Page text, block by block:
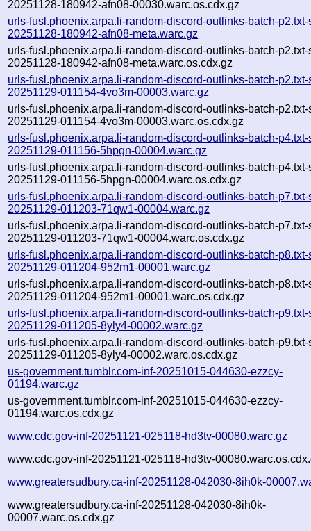
20251128-180942-afn08-00030.warc.os.cdx.gz
urls-fusl.phoenix.arpa.li-random-discord-outlinks-batch-
20251128-180942-afn08-meta.warc.gz
urls-fusl.phoenix.arpa.li-random-discord-outlinks-batch-
20251128-180942-afn08-meta.warc.os.cdx.gz
urls-fusl.phoenix.arpa.li-random-discord-outlinks-batch-
20251129-011154-4vo3m-00003.warc.gz
urls-fusl.phoenix.arpa.li-random-discord-outlinks-batch-
20251129-011154-4vo3m-00003.warc.os.cdx.gz
urls-fusl.phoenix.arpa.li-random-discord-outlinks-batch-
20251129-011156-5hpgn-00004.warc.gz
urls-fusl.phoenix.arpa.li-random-discord-outlinks-batch-
20251129-011156-5hpgn-00004.warc.os.cdx.gz
urls-fusl.phoenix.arpa.li-random-discord-outlinks-batch-
20251129-011203-71qw1-00004.warc.gz
urls-fusl.phoenix.arpa.li-random-discord-outlinks-batch-
20251129-011203-71qw1-00004.warc.os.cdx.gz
urls-fusl.phoenix.arpa.li-random-discord-outlinks-batch-
20251129-011204-952m1-00001.warc.gz
urls-fusl.phoenix.arpa.li-random-discord-outlinks-batch-
20251129-011204-952m1-00001.warc.os.cdx.gz
urls-fusl.phoenix.arpa.li-random-discord-outlinks-batch-
20251129-011205-8yly4-00002.warc.gz
urls-fusl.phoenix.arpa.li-random-discord-outlinks-batch-
20251129-011205-8yly4-00002.warc.os.cdx.gz
us-government.tumblr.com-inf-20251015-044630-ezzcy-
01194.warc.gz
us-government.tumblr.com-inf-20251015-044630-ezzcy-
01194.warc.os.cdx.gz
www.cdc.gov-inf-20251121-025118-hd3tv-00080.warc.gz
www.cdc.gov-inf-20251121-025118-hd3tv-
www.greatersudbury.ca-inf-20251128-042030-8ih0k-
www.greatersudbury.ca-inf-20251128-042030-8ih0k-
00007.warc.os.cdx.gz